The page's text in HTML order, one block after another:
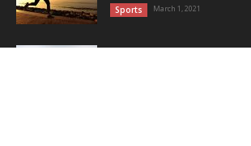
Sports March 1, 2021